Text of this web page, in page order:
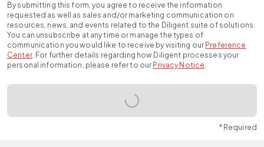
By submitting this form, you agree to receive the information
requested as well as sales and/or marketing communication on
resources, news, and events related to the Diligent suite of solutions.
You can unsubscribe at any time or manage the types of
communication you would like to receive by visiting our Preference
Center. For further details regarding how Diligent processes your
personal information, please refer to our Privacy Notice.
* Required